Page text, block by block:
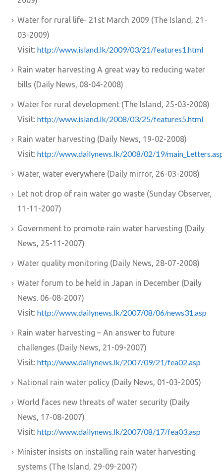
Water for rural life- 21st March 2009 (The Island, 21-
03-2009)
Visit: http://www.island.lk/2009/03/21/features1.html
Rain water harvesting A great way to reducing water
bills (Daily News, 08-04-2008)
Water for rural development (The Island, 25-03-2008)
Visit: http://www.island.lk/2008/03/25/features5.html
Rain water harvesting (Daily News, 19-02-2008)
Visit: http://www.dailynews.lk/2008/02/19/
Water, water everywhere (Daily mirror, 26-03-2008)
Let not drop of rain water go waste (Sunday Observer,
11-11-2007)
Government to promote rain water harvesting (Daily
News, 25-11-2007)
Water quality monitoring (Daily News, 28-07-2008)
Water forum to be held in Japan in December (Daily
News. 06-08-2007)
Visit: http://www.dailynews.lk/2007/08/06/news31.asp
Rain water harvesting – An answer to future
challenges (Daily News, 21-09-2007)
Visit: http://www.dailynews.lk/2007/09/21/fea02.asp
National rain water policy (Daily News, 01-03-2005)
World faces new threats of water security (Daily
News, 17-08-2007)
Visit: http://www.dailynews.lk/2007/08/17/fea03.asp
Minister insists on installing rain water harvesting
systems (The Island, 29-09-2007)